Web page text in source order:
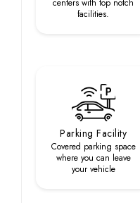
centers with top notch
facilities.
Parking Facility
Covered parking space
where you can leave
your vehicle